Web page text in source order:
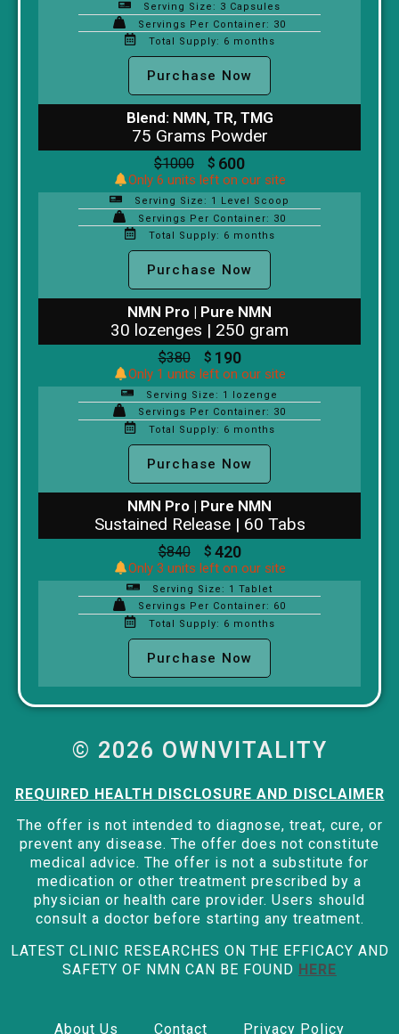
Serving Size: 3 Capsules
Servings Per Container: 30
Total Supply: 6 months
Purchase Now
Blend: NMN, TR, TMG
75 Grams Powder
$1000 $ 600
Only 6 units left on our site
Serving Size: 1 Level Scoop
Servings Per Container: 30
Total Supply: 6 months
Purchase Now
NMN Pro | Pure NMN
30 lozenges | 250 gram
$380 $ 190
Only 1 units left on our site
Serving Size: 1 lozenge
Servings Per Container: 30
Total Supply: 6 months
Purchase Now
NMN Pro | Pure NMN
Sustained Release | 60 Tabs
$840 $ 420
Only 3 units left on our site
Serving Size: 1 Tablet
Servings Per Container: 60
Total Supply: 6 months
Purchase Now
© 2026 OWNVITALITY
REQUIRED HEALTH DISCLOSURE AND DISCLAIMER
The offer is not intended to diagnose, treat, cure, or
prevent any disease. The offer does not constitute
medical advice. The offer is not a substitute for
medication or other treatment prescribed by a
physician or health care provider. Users should
consult a doctor before starting any treatment.
LATEST CLINIC RESEARCHES ON THE EFFICACY AND
SAFETY OF NMN CAN BE FOUND HERE
About Us Contact Privacy Policy